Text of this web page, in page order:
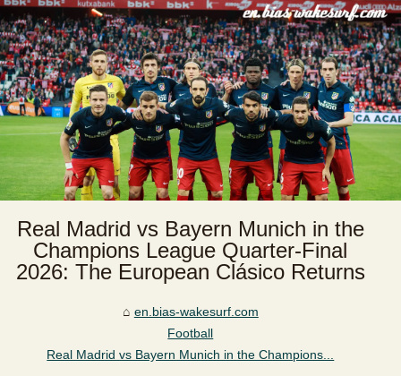
Real Madrid vs Bayern Munich in the
Champions League Quarter-Final
2026: The European Clásico Returns
en.bias-wakesurf.com
Football
Real Madrid vs Bayern Munich in the Champions...